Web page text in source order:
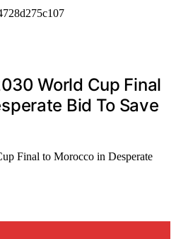
World Cup Final
Bid To Save
Final to Morocco in Desperate